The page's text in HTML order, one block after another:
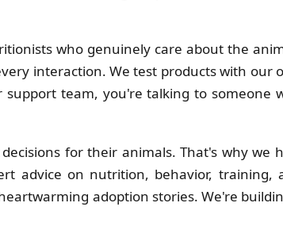
who genuinely care about the
interaction. We test products with our
team, you're talking to someone
for their animals. That's why we
advice on nutrition, behavior, training,
adoption stories. We're